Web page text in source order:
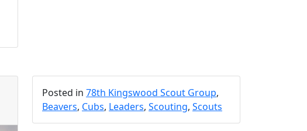
Posted in 78th Kingswood Scout Group,
Beavers, Cubs, Leaders, Scouting, Scouts